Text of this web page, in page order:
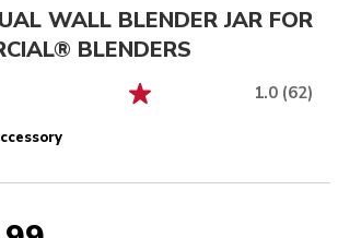
WALL BLENDER JAR FOR
BLENDERS
1.0 (62)